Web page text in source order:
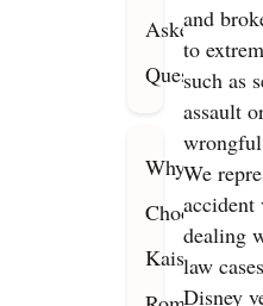
Asked
Questions
Why
Choose
Kaiser
and
to
such as
assault
We
dealing
law
Disney